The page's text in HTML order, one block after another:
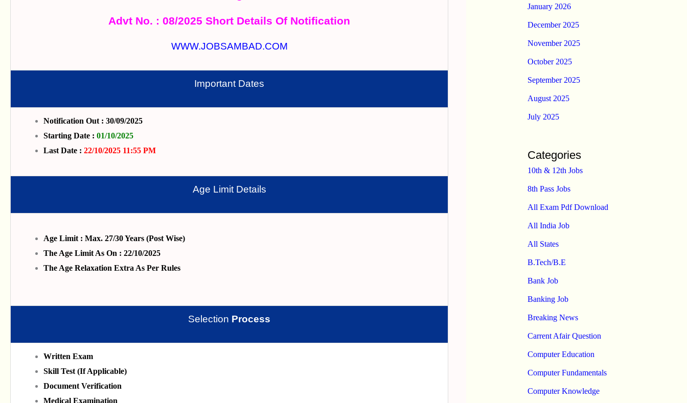
Advt No. : 08/2025 Short Details Of Notification
WWW.JOBSAMBAD.COM
Important Dates
Notification Out : 30/09/2025
Starting Date : 01/10/2025
Last Date : 22/10/2025 11:55 PM
Age Limit Details
Age Limit : Max. 27/30 Years (Post Wise)
The Age Limit As On : 22/10/2025
The Age Relaxation Extra As Per Rules
Selection Process
Written Exam
Skill Test (If Applicable)
Document Verification
Medical Examination
January 2026
December 2025
November 2025
October 2025
September 2025
August 2025
July 2025
Categories
10th & 12th Jobs
8th Pass Jobs
All Exam Pdf Download
All India Job
All States
B.Tech/B.E
Bank Job
Banking Job
Breaking News
Carrent Afair Question
Computer Education
Computer Fundamentals
Computer Knowledge